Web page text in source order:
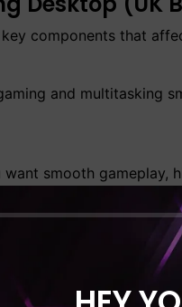
components that
and multitasking
smooth
desktops in the UK.